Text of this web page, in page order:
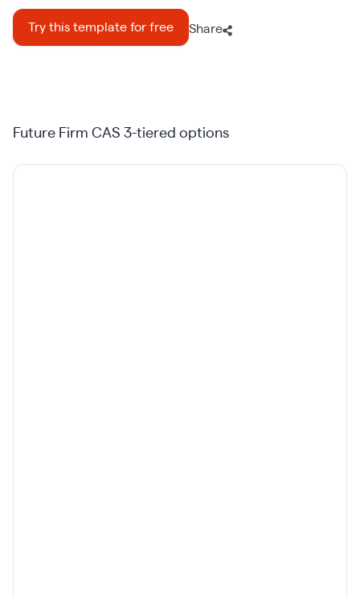
Try this template for free Share
Future Firm CAS 3-tiered options